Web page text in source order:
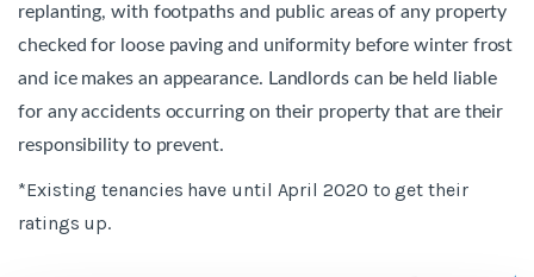
replanting, with footpaths and public areas of any property
checked for loose paving and uniformity before winter frost
and ice makes an appearance. Landlords can be held liable
for any accidents occurring on their property that are their
responsibility to prevent.
*Existing tenancies have until April 2020 to get their
ratings up.